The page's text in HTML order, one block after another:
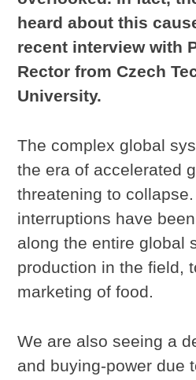
heard about this
recent interview with
Rector from Czech
University.
The complex global
the era of accelerated
threatening to
interruptions have
along the entire global
production in the field,
marketing of food.
We are also seeing a
and buying-power due